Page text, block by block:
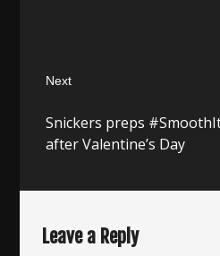
Next
post:
Snickers preps
after Valentine’s Day
Leave a Reply